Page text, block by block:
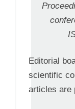
Editorial
scientific
articles are